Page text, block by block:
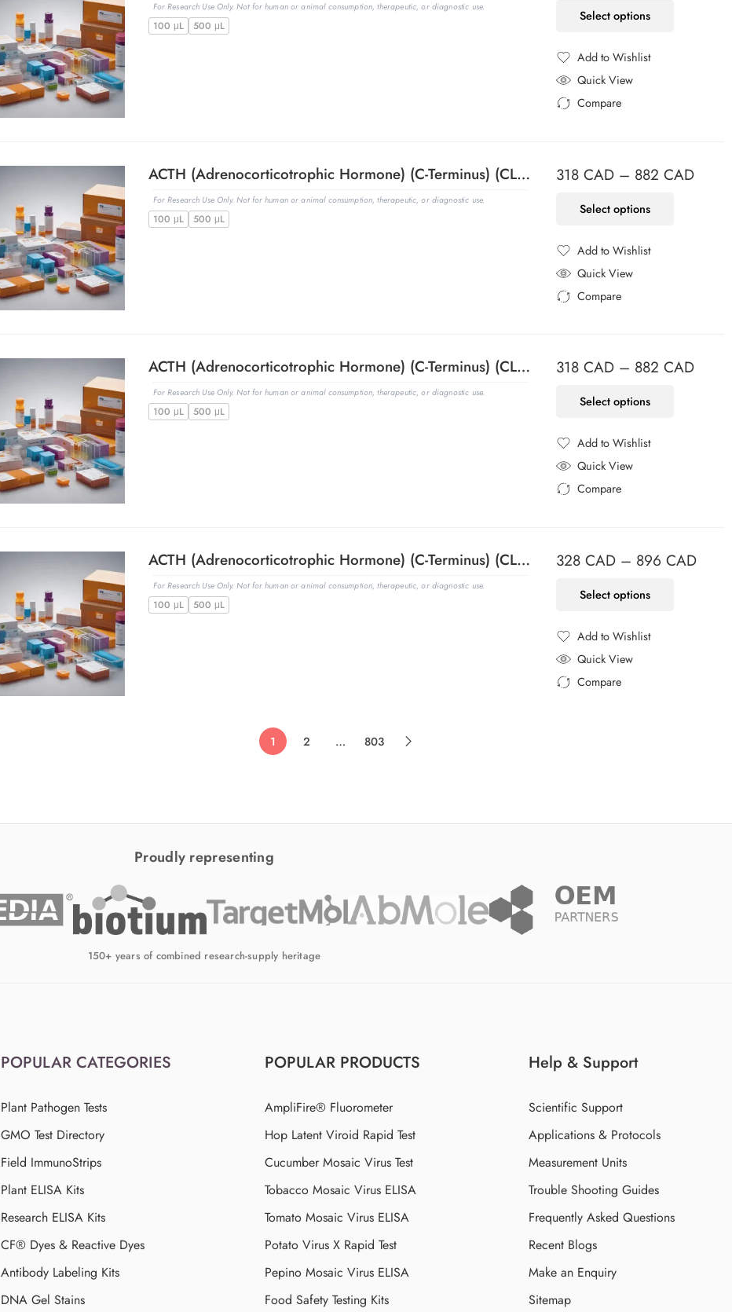
For Research Use Only. Not for human or animal consumption, therapeutic, or diagnostic use.
100 μL 500 μL
Select options
Add to Wishlist
Added to Wishlist
Quick View
Compare
ACTH (Adrenocorticotrophic Hormone) (C-Terminus) (CLIP/1418), CF640R conjugate, 0.1mg/mL
For Research Use Only. Not for human or animal consumption, therapeutic, or diagnostic use.
100 μL 500 μL
318 CAD – 882 CAD
Select options
Add to Wishlist
Added to Wishlist
Quick View
Compare
ACTH (Adrenocorticotrophic Hormone) (C-Terminus) (CLIP/1418), CF647 conjugate, 0.1mg/mL
For Research Use Only. Not for human or animal consumption, therapeutic, or diagnostic use.
100 μL 500 μL
318 CAD – 882 CAD
Select options
Add to Wishlist
Added to Wishlist
Quick View
Compare
ACTH (Adrenocorticotrophic Hormone) (C-Terminus) (CLIP/1418), CF740 conjugate, 0.1mg/mL
For Research Use Only. Not for human or animal consumption, therapeutic, or diagnostic use.
100 μL 500 μL
328 CAD – 896 CAD
Select options
Add to Wishlist
Added to Wishlist
Quick View
Compare
1 2 … 803
Proudly representing
150+ years of combined research-supply heritage
POPULAR CATEGORIES
Plant Pathogen Tests
GMO Test Directory
Field ImmunoStrips
Plant ELISA Kits
Research ELISA Kits
CF® Dyes & Reactive Dyes
Antibody Labeling Kits
DNA Gel Stains
POPULAR PRODUCTS
AmpliFire® Fluorometer
Hop Latent Viroid Rapid Test
Cucumber Mosaic Virus Test
Tobacco Mosaic Virus ELISA
Tomato Mosaic Virus ELISA
Potato Virus X Rapid Test
Pepino Mosaic Virus ELISA
Food Safety Testing Kits
Help & Support
Scientific Support
Applications & Protocols
Measurement Units
Trouble Shooting Guides
Frequently Asked Questions
Recent Blogs
Make an Enquiry
Sitemap